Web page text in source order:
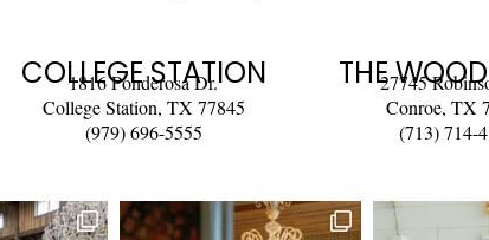
COLLEGE STATION
1816 Ponderosa Dr.
College Station, TX 77845
(979) 696-5555
THE27745
Conroe, TX
(713) 714-